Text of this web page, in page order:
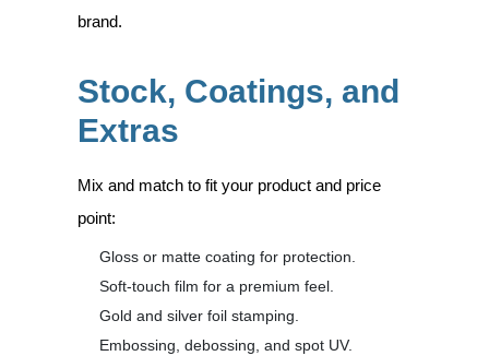
brand.
Stock, Coatings, and
Extras
Mix and match to fit your product and price
point:
Gloss or matte coating for protection.
Soft-touch film for a premium feel.
Gold and silver foil stamping.
Embossing, debossing, and spot UV.